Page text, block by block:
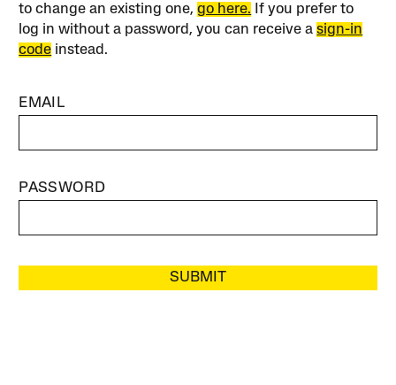
to change an existing one,go here. If you prefer to
log in without a password, you can receive asign-in
code instead.
EMAIL
PASSWORD
SUBMIT